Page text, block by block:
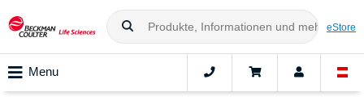
eStore
Menu